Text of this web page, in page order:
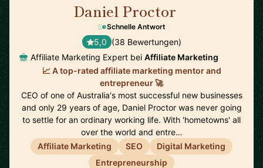
Daniel Proctor
Schnelle Antwort
5,0 (38 Bewertungen)
Affiliate Marketing Expert bei Affiliate Marketing
📈 A top-rated affiliate marketing mentor and
entrepreneur 🚀
CEO of one of Australia's most successful new businesses
and only 29 years of age, Daniel Proctor was never going
to settle for an ordinary working life. With 'hometowns' all
over the world and entre…
Affiliate Marketing
SEO
Digital Marketing
Entrepreneurship